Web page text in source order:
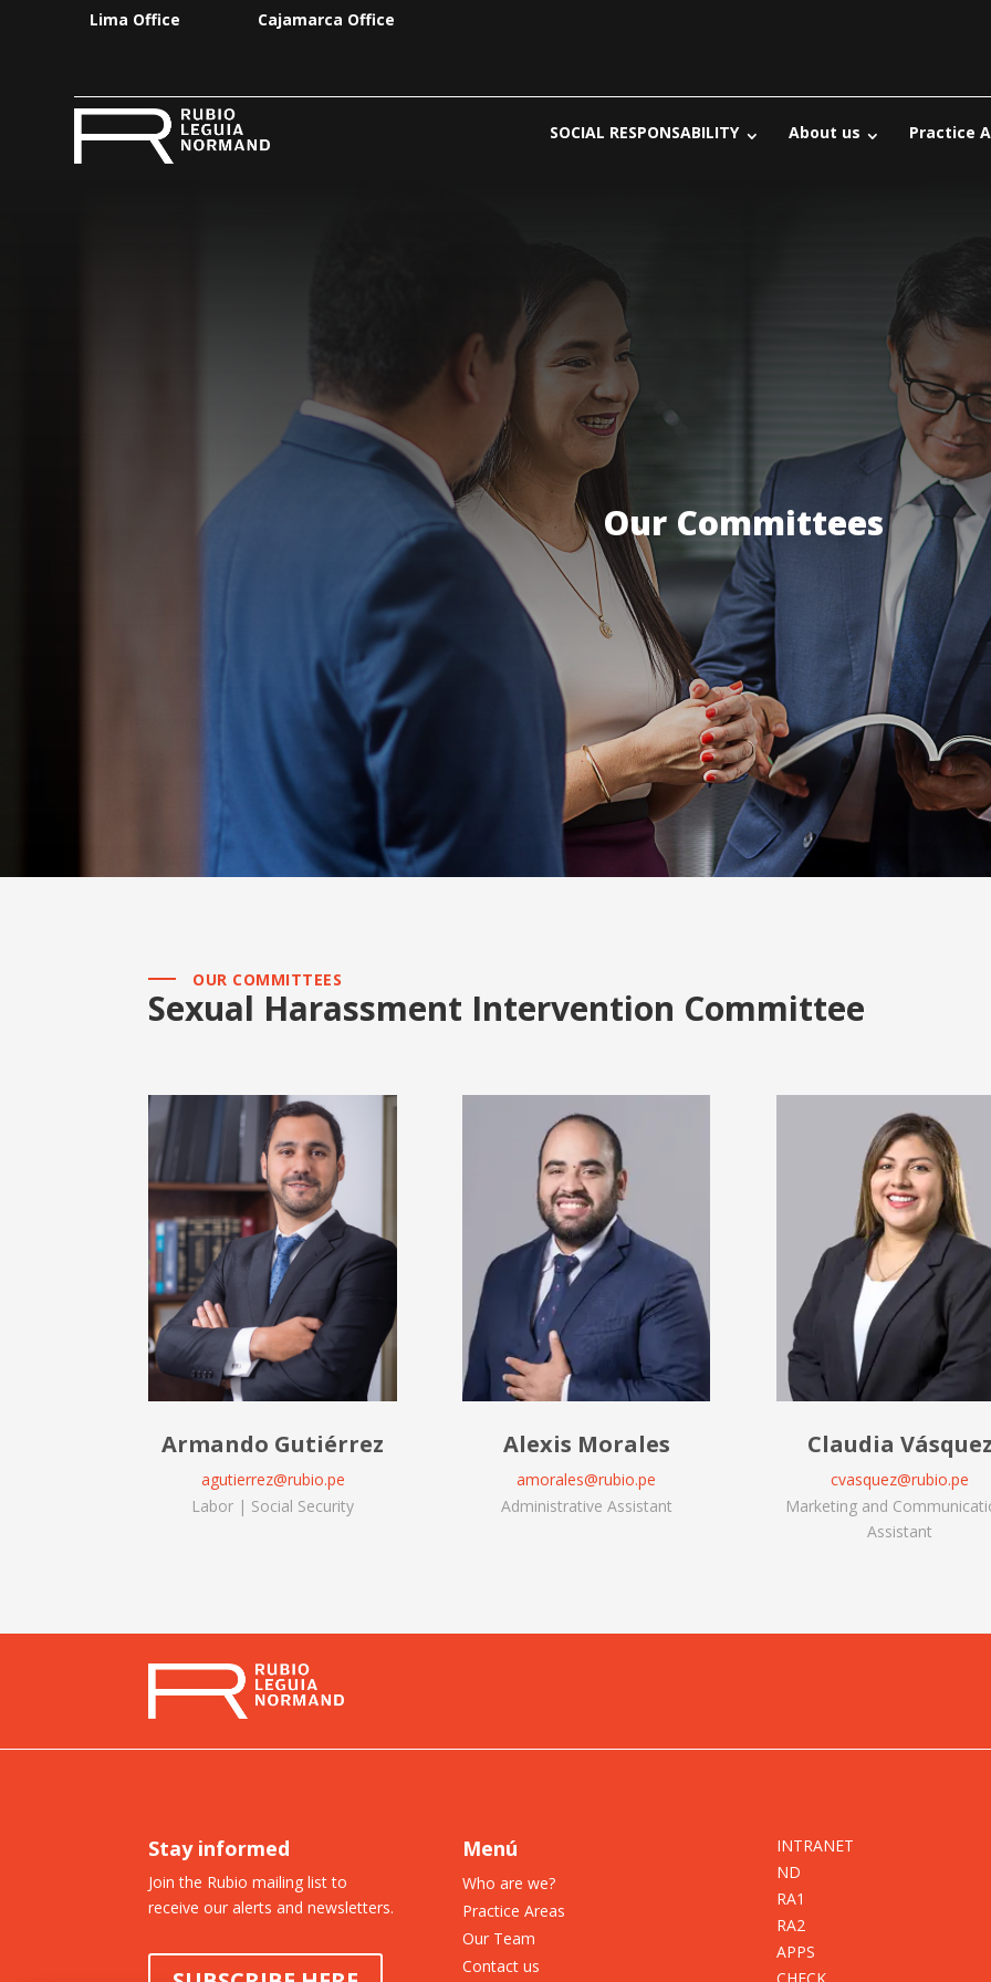
Lima Office Cajamarca Office
SOCIAL RESPONSABILITY About us Practice
Our Committees
OUR COMMITTEES
Sexual Harassment Intervention Committee
Armando Gutiérrez
agutierrez@rubio.pe
Labor | Social Security
Alexis Morales
amorales@rubio.pe
Administrative Assistant
Claudia
cvasquez@rubio.pe
Marketing and
Assistant
Stay informed
Join the Rubio mailing list to
receive our alerts and newsletters.
Menú
Who are we?
Practice Areas
Our Team
Contact us
INTRANET
ND
RA1
RA2
APPS